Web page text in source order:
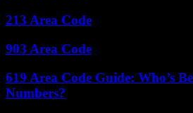
213 Area Code
903 Area Code
619 Area Code Guide: Who’s
Numbers?